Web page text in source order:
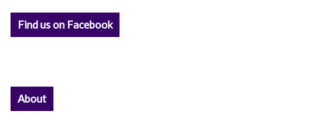
Find us on Facebook
About